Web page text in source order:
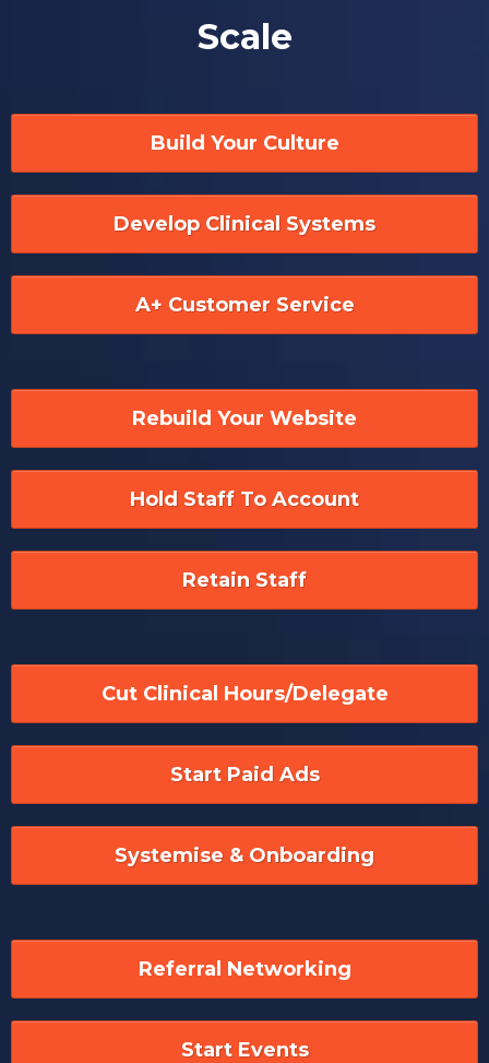
Scale
Build Your Culture
Develop Clinical Systems
A+ Customer Service
Rebuild Your Website
Hold Staff To Account
Retain Staff
Cut Clinical Hours/Delegate
Start Paid Ads
Systemise & Onboarding
Referral Networking
Start Events